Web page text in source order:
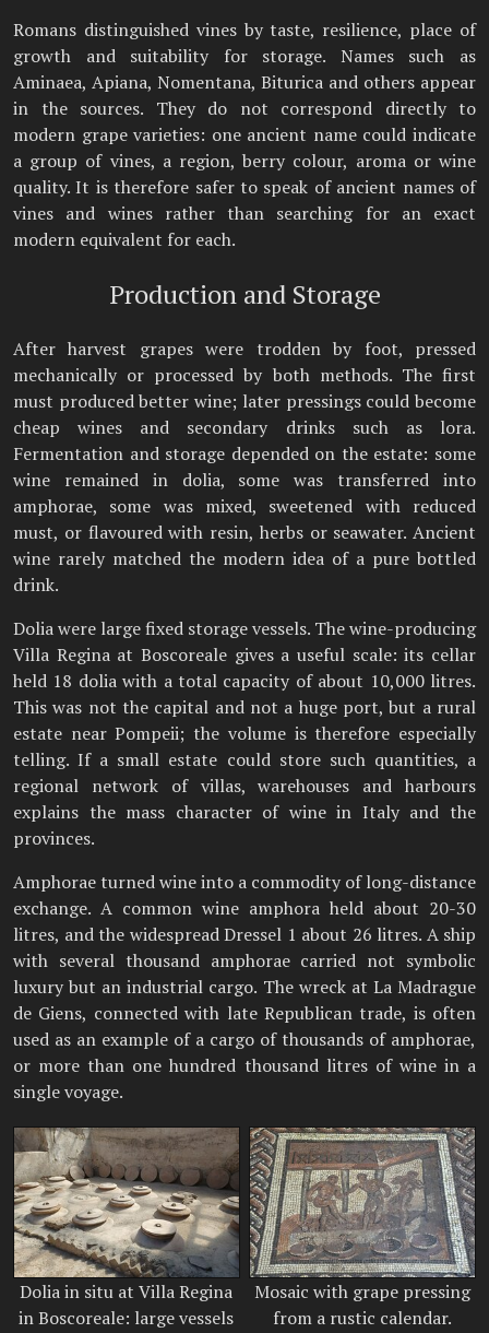
Romans distinguished vines by taste, resilience, place of
growth and suitability for storage. Names such as
Aminaea, Apiana, Nomentana, Biturica and others appear
in the sources. They do not correspond directly to
modern grape varieties: one ancient name could indicate
a group of vines, a region, berry colour, aroma or wine
quality. It is therefore safer to speak of ancient names of
vines and wines rather than searching for an exact
modern equivalent for each.
Production and Storage
After harvest grapes were trodden by foot, pressed
mechanically or processed by both methods. The first
must produced better wine; later pressings could become
cheap wines and secondary drinks such as lora.
Fermentation and storage depended on the estate: some
wine remained in dolia, some was transferred into
amphorae, some was mixed, sweetened with reduced
must, or flavoured with resin, herbs or seawater. Ancient
wine rarely matched the modern idea of a pure bottled
drink.
Dolia were large fixed storage vessels. The wine-producing
Villa Regina at Boscoreale gives a useful scale: its cellar
held 18 dolia with a total capacity of about 10,000 litres.
This was not the capital and not a huge port, but a rural
estate near Pompeii; the volume is therefore especially
telling. If a small estate could store such quantities, a
regional network of villas, warehouses and harbours
explains the mass character of wine in Italy and the
provinces.
Amphorae turned wine into a commodity of long-distance
exchange. A common wine amphora held about 20-30
litres, and the widespread Dressel 1 about 26 litres. A ship
with several thousand amphorae carried not symbolic
luxury but an industrial cargo. The wreck at La Madrague
de Giens, connected with late Republican trade, is often
used as an example of a cargo of thousands of amphorae,
or more than one hundred thousand litres of wine in a
single voyage.
Dolia in situ at Villa Regina
in Boscoreale: large vessels
Mosaic with grape pressing
from a rustic calendar.